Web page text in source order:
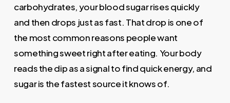
carbohydrates, your blood sugar rises quickly
and then drops just as fast. That drop is one of
the most common reasons people want
something sweet right after eating. Your body
reads the dip as a signal to find quick energy, and
sugar is the fastest source it knows of.